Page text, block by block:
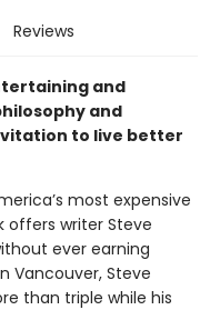
Reviews
and
and
to live better
most expensive
offers writer Steve
ever earning
Vancouver, Steve
than triple while his